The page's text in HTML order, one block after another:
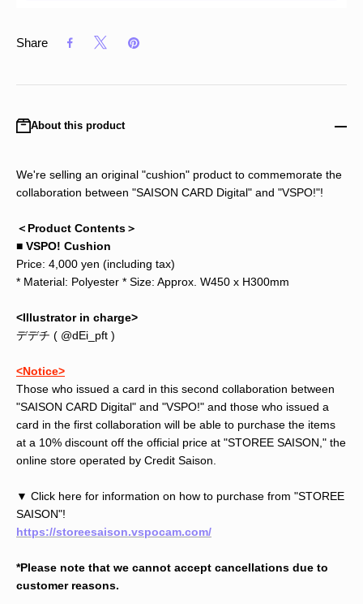
Share
About this product
We're selling an original "cushion" product to commemorate the
collaboration between "SAISON CARD Digital" and "VSPO!"!
＜Product Contents＞
■ VSPO! Cushion
Price: 4,000 yen (including tax)
* Material: Polyester * Size: Approx. W450 x H300mm
<Illustrator in charge>
デデチ ( @dEi_pft )
<Notice>
Those who issued a card in this second collaboration between
"SAISON CARD Digital" and "VSPO!" and those who issued a
card in the first collaboration will be able to purchase the items
at a 10% discount off the official price at "STOREE SAISON," the
online store operated by Credit Saison.
▼ Click here for information on how to purchase from "STOREE
SAISON"!
https://storeesaison.vspocam.com/
*Please note that we cannot accept cancellations due to
customer reasons.